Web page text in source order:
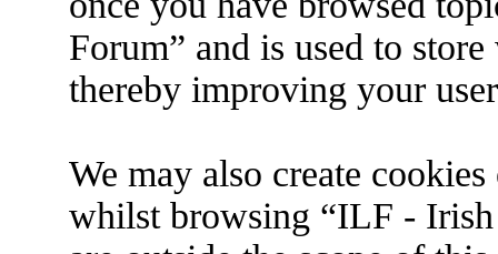
Forum” and is used to
thereby improving your
We may also create
whilst browsing “ILF - Irish